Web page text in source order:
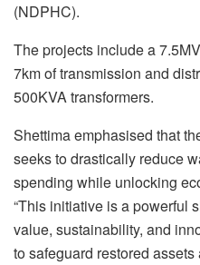
(NDPHC).
The projects include a
7km of transmission and
500KVA transformers.
Shettima emphasised that
seeks to drastically reduce
spending while unlocking
“This initiative is a powerful
value, sustainability, and
to safeguard restored